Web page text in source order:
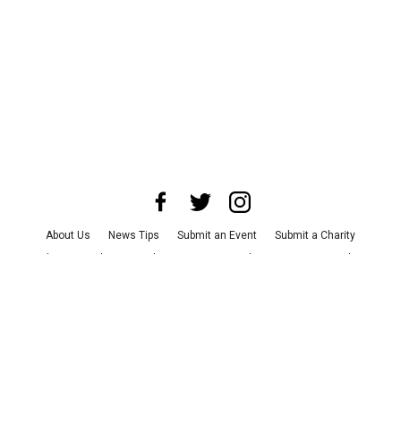
About Us News Tips Submit an Event
Submit a Charity